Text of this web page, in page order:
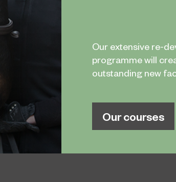
Our extensive re-
programme will
outstanding new
Our courses